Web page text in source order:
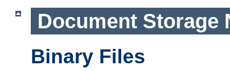
Document Storage
Binary Files